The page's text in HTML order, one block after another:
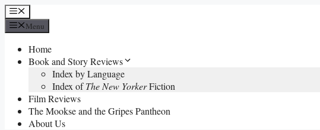
Skip
to
content
Menu
Menu
Home
Book and Story Reviews
Index by Language
Index ofThe New YorkerFiction
Film Reviews
The Mookse and the Gripes Pantheon
About Us